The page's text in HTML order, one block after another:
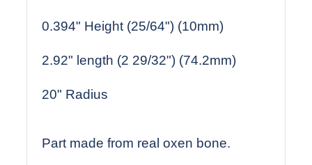
0.394" Height (25/64") (10mm)
2.92" length (2 29/32") (74.2mm)
20" Radius
Part made from real oxen bone.